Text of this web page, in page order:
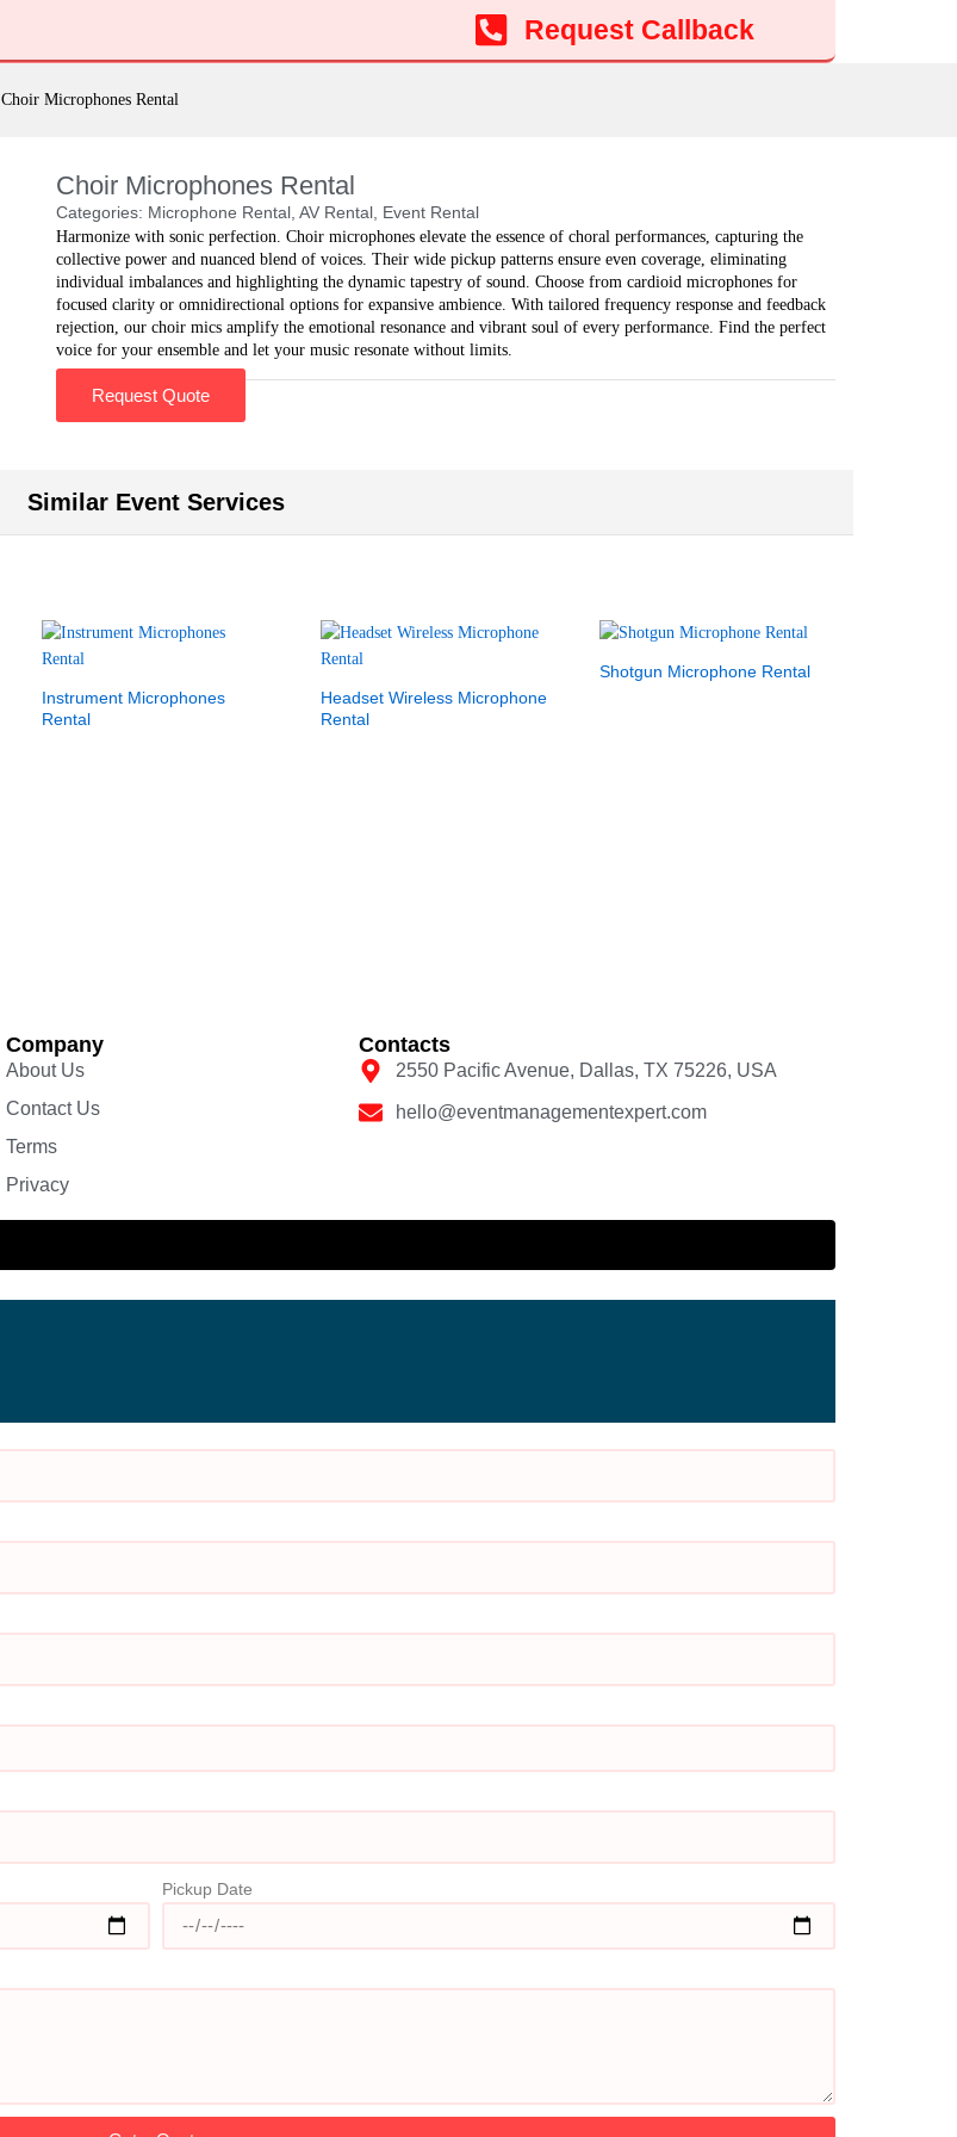
Request Callback
Choir Microphones Rental
Choir Microphones Rental
Categories: Microphone Rental, AV Rental, Event Rental
Harmonize with sonic perfection. Choir microphones elevate the essence of choral performances, capturing the
collective power and nuanced blend of voices. Their wide pickup patterns ensure even coverage, eliminating
individual imbalances and highlighting the dynamic tapestry of sound. Choose from cardioid microphones for
focused clarity or omnidirectional options for expansive ambience. With tailored frequency response and feedback
rejection, our choir mics amplify the emotional resonance and vibrant soul of every performance. Find the perfect
voice for your ensemble and let your music resonate without limits.
Request Quote
Similar Event Services
Instrument Microphones
Rental
Headset Wireless Microphone
Rental
Shotgun Microphone Rental
Company
About Us
Contact Us
Terms
Privacy
Contacts
2550 Pacific Avenue, Dallas, TX 75226, USA
hello@eventmanagementexpert.com
Add to cart
Pickup Date